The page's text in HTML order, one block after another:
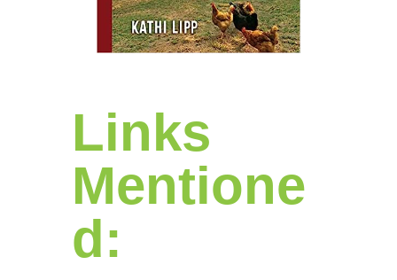
Links
Mentione
d: